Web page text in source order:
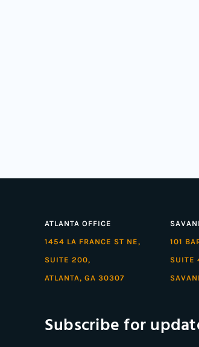
ATLANTA OFFICE
1454 LA FRANCE ST NE,
SUITE 200,
ATLANTA, GA 30307
101
SUITE
Subscribe for